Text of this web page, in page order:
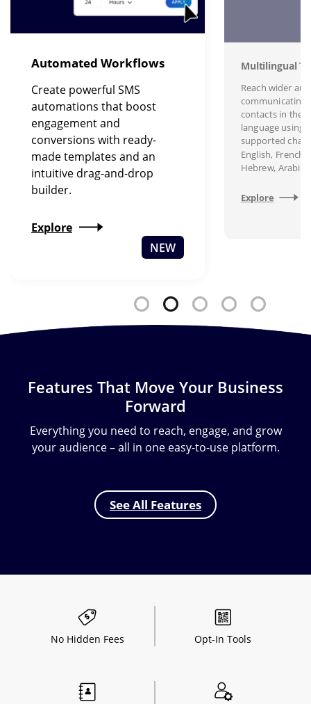
Automated Workflows
Create powerful SMS
automations that boost
engagement and
conversions with ready-
made templates and an
intuitive drag-and-drop
builder.
Explore
NEW
Multilingual
Reach wider
communicating
contacts in
language using
supported
English, French,
Hebrew, Arabic,
Explore
Features That Move Your Business
Forward
Everything you need to reach, engage, and grow
your audience – all in one easy-to-use platform.
See All Features
No Hidden Fees Opt-In Tools